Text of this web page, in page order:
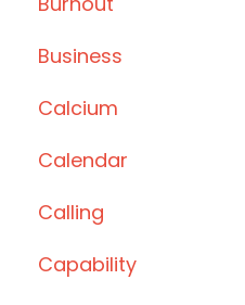
Business
Calcium
Calendar
Calling
Capability